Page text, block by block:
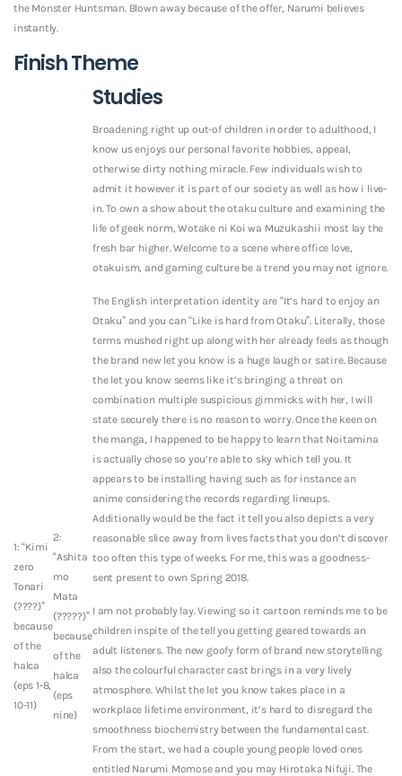
the Monster Huntsman. Blown away because of the offer, Narumi believes
instantly.
Finish Theme
1: “Kimi
zero
Tonari
(????)”
because
of the
halca
(eps 1-8,
10-11)
2:
“Ashita
mo
Mata
(?????)”
because
of the
halca
(eps
nine)
Studies
Broadening right up out-of children in order to adulthood, I
know us enjoys our personal favorite hobbies, appeal,
otherwise dirty nothing miracle. Few individuals wish to
admit it however it is part of our society as well as how i live-
in. To own a show about the otaku culture and examining the
life of geek norm, Wotake ni Koi wa Muzukashii most lay the
fresh bar higher. Welcome to a scene where office love,
otakuism, and gaming culture be a trend you may not ignore.
The English interpretation identity are “It’s hard to enjoy an
Otaku” and you can “Like is hard from Otaku”. Literally, those
terms mushed right up along with her already feels as though
the brand new let you know is a huge laugh or satire. Because
the let you know seems like it’s bringing a threat on
combination multiple suspicious gimmicks with her, I will
state securely there is no reason to worry. Once the keen on
the manga, I happened to be happy to learn that Noitamina
is actually chose so you’re able to sky which tell you. It
appears to be installing having such as for instance an
anime considering the records regarding lineups.
Additionally would be the fact it tell you also depicts a very
reasonable slice away from lives facts that you don’t discover
too often this type of weeks. For me, this was a goodness-
sent present to own Spring 2018.
I am not probably lay. Viewing so it cartoon reminds me to be
children inspite of the tell you getting geared towards an
adult listeners. The new goofy form of brand new storytelling
also the colourful character cast brings in a very lively
atmosphere. Whilst the let you know takes place in a
workplace lifetime environment, it’s hard to disregard the
smoothness biochemistry between the fundamental cast.
From the start, we had a couple young people loved ones
entitled Narumi Momose and you may Hirotaka Nifuji. The